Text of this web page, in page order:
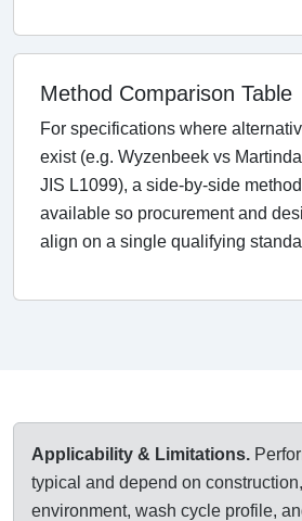
Method Comparison Table
For specifications where
exist (e.g. Wyzenbeek vs
JIS L1099), a side-by-side
available so procurement and
align on a single qualifying
Applicability & Limitations.
typical and depend on
environment, wash cycle profile,